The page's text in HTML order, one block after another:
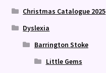
Christmas Catalogue 2025
Dyslexia
Barrington Stoke
Little Gems